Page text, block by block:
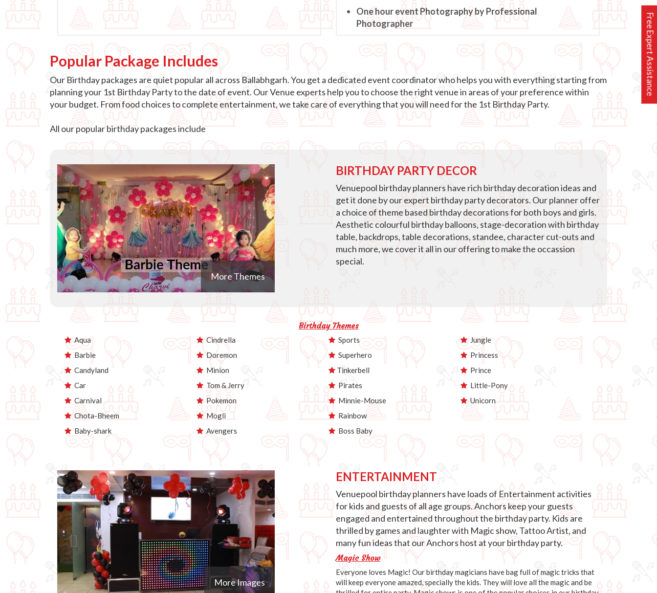
Free Expert Assistance
One hour event Photography by Professional
Photographer
Popular Package Includes
Our Birthday packages are quiet popular all across Ballabhgarh. You get a dedicated event coordinator who helps you with everything starting from
planning your 1st Birthday Party to the date of event. Our Venue experts help you to choose the right venue in areas of your preference within
your budget. From food choices to complete entertainment, we take care of everything that you will need for the 1st Birthday Party.
All our popular birthday packages include
More Themes
BIRTHDAY PARTY DECOR
Venuepool birthday planners have rich birthday decoration ideas and
get it done by our expert birthday party decorators. Our planner offer
a choice of theme based birthday decorations for both boys and girls.
Aesthetic colourful birthday balloons, stage-decoration with birthday
table, backdrops, table decorations, standee, character cut-outs and
much more, we cover it all in our offering to make the occassion
special.
Birthday Themes
Aqua
Barbie
Candyland
Car
Carnival
Chota-Bheem
Baby-shark
Cindrella
Doremon
Minion
Tom & Jerry
Pokemon
Mogli
Avengers
Sports
Superhero
Tinkerbell
Pirates
Minnie-Mouse
Rainbow
Boss Baby
Jungle
Princess
Prince
Little-Pony
Unicorn
More Images
ENTERTAINMENT
Venuepool birthday planners have loads of Entertainment activities
for kids and guests of all age groups. Anchors keep your guests
engaged and entertained throughout the birthday party. Kids are
thrilled by games and laughter with Magic show, Tattoo Artist, and
many fun ideas that our Anchors host at your birthday party.
Magic Show
Everyone loves Magic! Our birthday magicians have bag full of magic tricks that
will keep everyone amazed, specially the kids. They will love all the magic and be